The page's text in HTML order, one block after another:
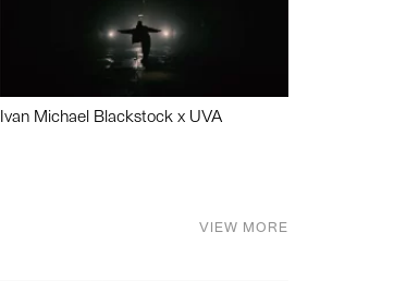
Ivan Michael Blackstock x UVA
VIEW MORE